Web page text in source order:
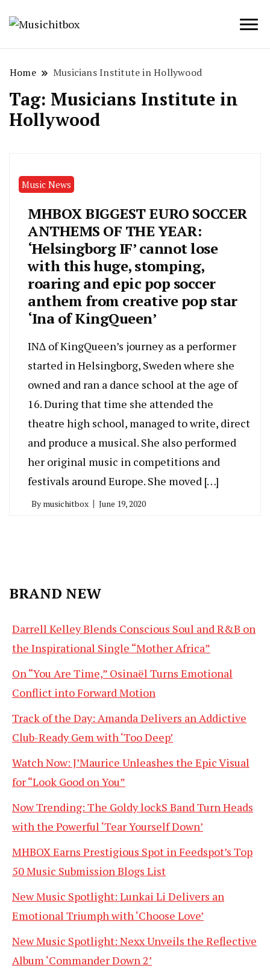
Musichitbox / No 1 for Music News
Home Musicians Institute in Hollywood
Tag: Musicians Institute in
Hollywood
Music News
MHBOX BIGGEST EURO SOCCER
ANTHEMS OF THE YEAR:
‘Helsingborg IF’ cannot lose
with this huge, stomping,
roaring and epic pop soccer
anthem from creative pop star
‘Ina of KingQueen’
IN∆ of KingQueen’s journey as a performer
started in Helsingborg, Sweden where she
owned and ran a dance school at the age of
16. During that time she attended the
theatre high school, managed to write, direct
and produce a musical. She also performed
her original music in competitions and
festivals around Europe. She moved […]
By musichitbox June 19, 2020
BRAND NEW
Darrell Kelley Blends Conscious Soul and R&B on
the Inspirational Single “Mother Africa”
On “You Are Time,” Osinaël Turns Emotional
Conflict into Forward Motion
Track of the Day: Amanda Delivers an Addictive
Club-Ready Gem with ‘Too Deep’
Watch Now: J’Maurice Unleashes the Epic Visual
for “Look Good on You”
Now Trending: The Goldy lockS Band Turn Heads
with the Powerful ‘Tear Yourself Down’
MHBOX Earns Prestigious Spot in Feedspot’s Top
50 Music Submission Blogs List
New Music Spotlight: Lunkai Li Delivers an
Emotional Triumph with ‘Choose Love’
New Music Spotlight: Nexx Unveils the Reflective
Album ‘Commander Down 2’